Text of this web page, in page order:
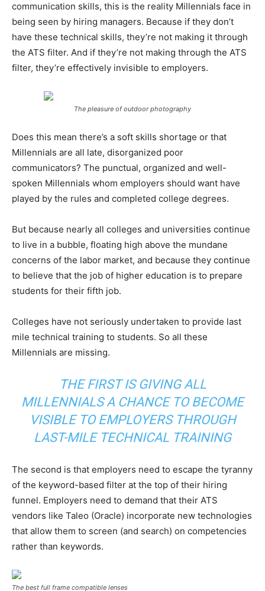
communication skills, this is the reality Millennials face in
being seen by hiring managers. Because if they don’t
have these technical skills, they’re not making it through
the ATS filter. And if they’re not making through the ATS
filter, they’re effectively invisible to employers.
The pleasure of outdoor photography
Does this mean there’s a soft skills shortage or that
Millennials are all late, disorganized poor
communicators? The punctual, organized and well-
spoken Millennials whom employers should want have
played by the rules and completed college degrees.
But because nearly all colleges and universities continue
to live in a bubble, floating high above the mundane
concerns of the labor market, and because they continue
to believe that the job of higher education is to prepare
students for their fifth job.
Colleges have not seriously undertaken to provide last
mile technical training to students. So all these
Millennials are missing.
THE FIRST IS GIVING ALL
MILLENNIALS A CHANCE TO BECOME
VISIBLE TO EMPLOYERS THROUGH
LAST-MILE TECHNICAL TRAINING
The second is that employers need to escape the tyranny
of the keyword-based filter at the top of their hiring
funnel. Employers need to demand that their ATS
vendors like Taleo (Oracle) incorporate new technologies
that allow them to screen (and search) on competencies
rather than keywords.
The best full frame compatible lenses